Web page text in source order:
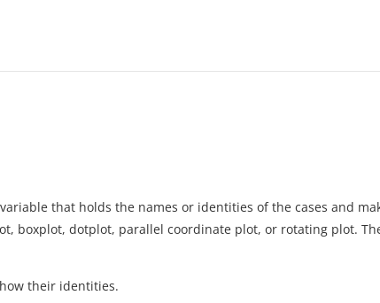
that holds the names or identities of the cases and
boxplot, dotplot, parallel coordinate plot, or rotating plot.
their identities.